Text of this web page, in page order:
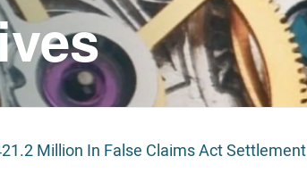
Million In False Claims Act Settlement